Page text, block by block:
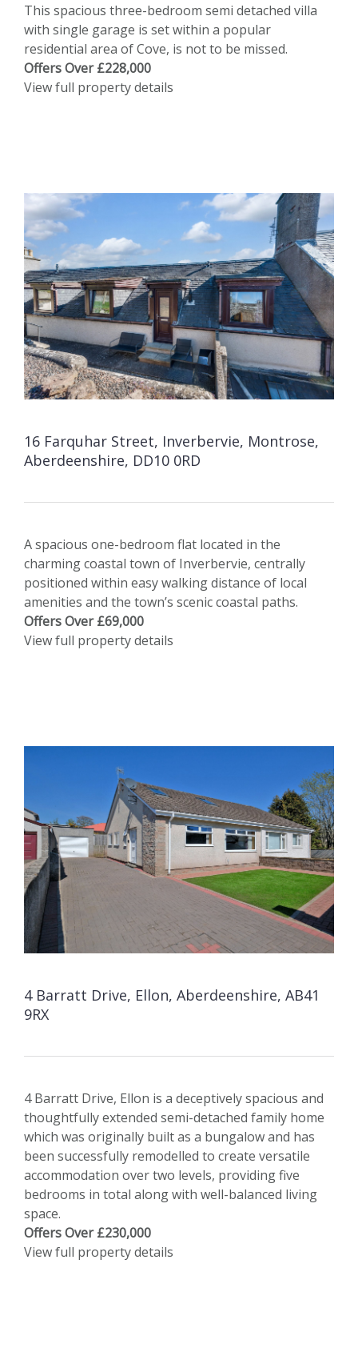
This spacious three-bedroom semi detached villa
with single garage is set within a popular
residential area of Cove, is not to be missed.
Offers Over £228,000
View full property details
16 Farquhar Street, Inverbervie, Montrose,
Aberdeenshire, DD10 0RD
A spacious one-bedroom flat located in the
charming coastal town of Inverbervie, centrally
positioned within easy walking distance of local
amenities and the town’s scenic coastal paths.
Offers Over £69,000
View full property details
4 Barratt Drive, Ellon, Aberdeenshire, AB41
9RX
4 Barratt Drive, Ellon is a deceptively spacious and
thoughtfully extended semi-detached family home
which was originally built as a bungalow and has
been successfully remodelled to create versatile
accommodation over two levels, providing five
bedrooms in total along with well-balanced living
space.
Offers Over £230,000
View full property details